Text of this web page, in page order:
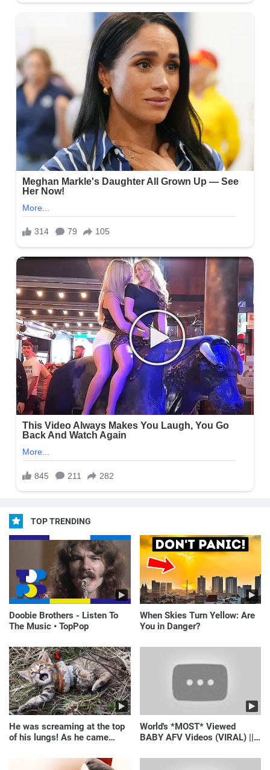
TOP TRENDING
Doobie Brothers - Listen To
The Music • TopPop
When Skies Turn Yellow: Are
You in Danger?
He was screaming at the top
of his lungs! As he came
World's *MOST* Viewed
BABY AFV Videos (VIRAL) ||